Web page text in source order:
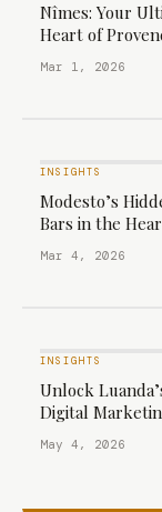
Nîmes: Your
Heart of
Mar 1, 2026
INSIGHTS
Modesto’s
Bars in the
Mar 4, 2026
INSIGHTS
Unlock
Digital
May 4, 2026